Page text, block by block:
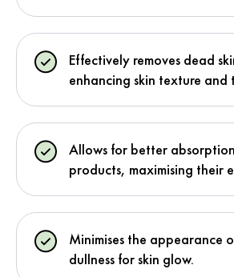
Effectively removes dead
enhancing skin texture and
Allows for better
products, maximising their
Minimises the appearance
dullness for skin glow.